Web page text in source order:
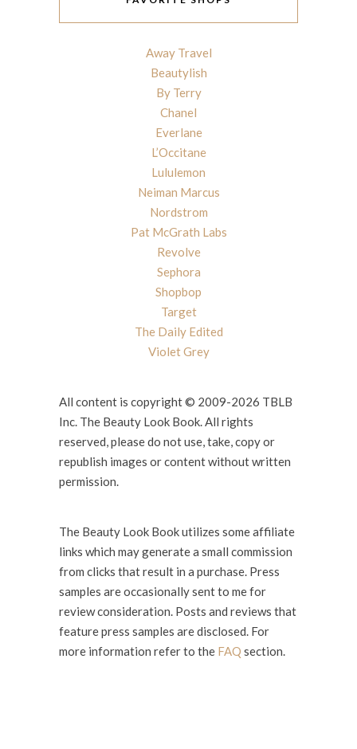
Away Travel
Beautylish
By Terry
Chanel
Everlane
L’Occitane
Lululemon
Neiman Marcus
Nordstrom
Pat McGrath Labs
Revolve
Sephora
Shopbop
Target
The Daily Edited
Violet Grey
All content is copyright © 2009-2026 TBLB
Inc. The Beauty Look Book. All rights
reserved, please do not use, take, copy or
republish images or content without written
permission.
The Beauty Look Book utilizes some affiliate
links which may generate a small commission
from clicks that result in a purchase. Press
samples are occasionally sent to me for
review consideration. Posts and reviews that
feature press samples are disclosed. For
more information refer to the FAQ section.